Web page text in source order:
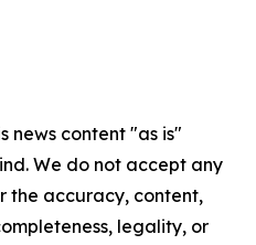
news content "as is"
We do not accept any
the accuracy, content,
legality, or